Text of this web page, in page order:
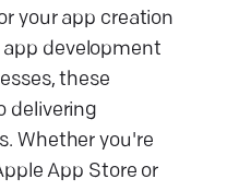
your app creation
development
these
delivering
Whether you're
App Store or